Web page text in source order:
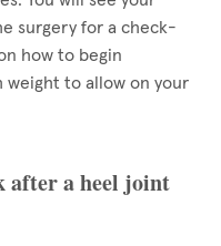
surgery for a check-
how to begin
weight to allow on your
after a heel joint